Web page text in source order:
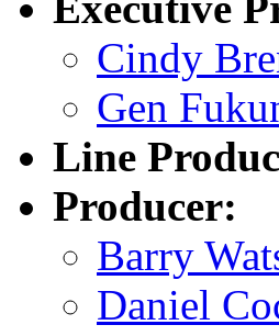
Cindy
Gen
Line
Producer:
Barry
Daniel